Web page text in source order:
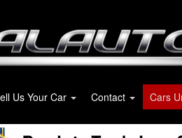
Us Your Car Contact Cars